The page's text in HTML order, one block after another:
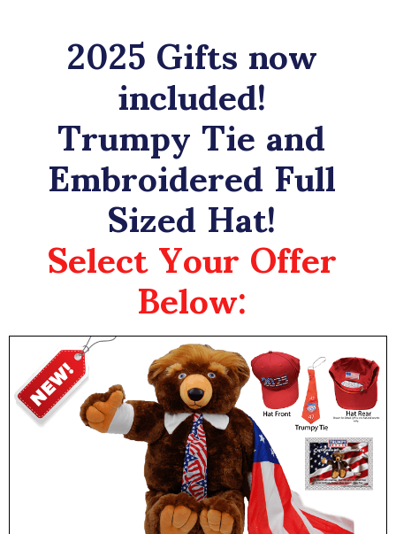
2025 Gifts now
included!
Trumpy Tie and
Embroidered Full
Sized Hat!
Select Your Offer
Below: